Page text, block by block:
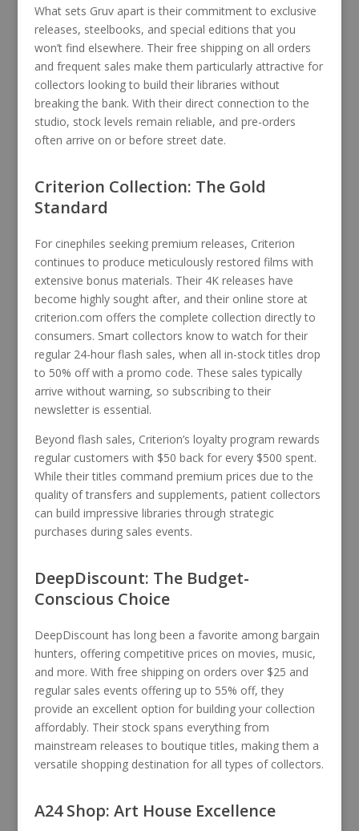
What sets Gruv apart is their commitment to exclusive
releases, steelbooks, and special editions that you
won’t find elsewhere. Their free shipping on all orders
and frequent sales make them particularly attractive for
collectors looking to build their libraries without
breaking the bank. With their direct connection to the
studio, stock levels remain reliable, and pre-orders
often arrive on or before street date.
Criterion Collection: The Gold
Standard
For cinephiles seeking premium releases, Criterion
continues to produce meticulously restored films with
extensive bonus materials. Their 4K releases have
become highly sought after, and their online store at
criterion.com offers the complete collection directly to
consumers. Smart collectors know to watch for their
regular 24-hour flash sales, when all in-stock titles drop
to 50% off with a promo code. These sales typically
arrive without warning, so subscribing to their
newsletter is essential.
Beyond flash sales, Criterion’s loyalty program rewards
regular customers with $50 back for every $500 spent.
While their titles command premium prices due to the
quality of transfers and supplements, patient collectors
can build impressive libraries through strategic
purchases during sales events.
DeepDiscount: The Budget-
Conscious Choice
DeepDiscount has long been a favorite among bargain
hunters, offering competitive prices on movies, music,
and more. With free shipping on orders over $25 and
regular sales events offering up to 55% off, they
provide an excellent option for building your collection
affordably. Their stock spans everything from
mainstream releases to boutique titles, making them a
versatile shopping destination for all types of collectors.
A24 Shop: Art House Excellence